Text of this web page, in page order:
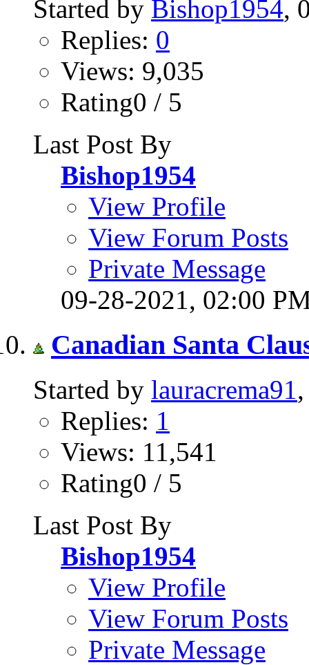
Started by Bishop1954,
Replies: 0
Views: 9,035
Rating0 / 5
Last Post By
Bishop1954
View Profile
View Forum Posts
Private Message
09-28-2021, 02:00
Canadian Santa
Started by lauracrema91
Replies: 1
Views: 11,541
Rating0 / 5
Last Post By
Bishop1954
View Profile
View Forum Posts
Private Message